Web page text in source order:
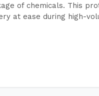
of chemicals. This
at ease during high-